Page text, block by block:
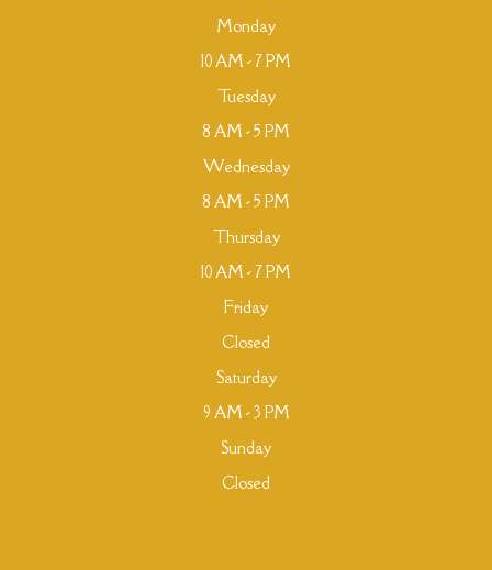
Monday
10 AM - 7 PM
Tuesday
8 AM - 5 PM
Wednesday
8 AM - 5 PM
Thursday
10 AM - 7 PM
Friday
Closed
Saturday
9 AM - 3 PM
Sunday
Closed